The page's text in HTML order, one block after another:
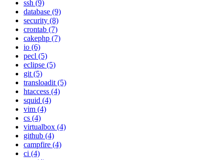
ssh (9)
database (9)
security (8)
crontab (7)
cakephp (7)
io (6)
pecl (5)
eclipse (5)
git (5)
transloadit (5)
htaccess (4)
squid (4)
vim (4)
cs (4)
virtualbox (4)
github (4)
campfire (4)
ci (4)